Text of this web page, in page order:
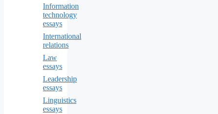
Information
technology
essays
International
relations
Law
essays
Leadership
essays
Linguistics
essays